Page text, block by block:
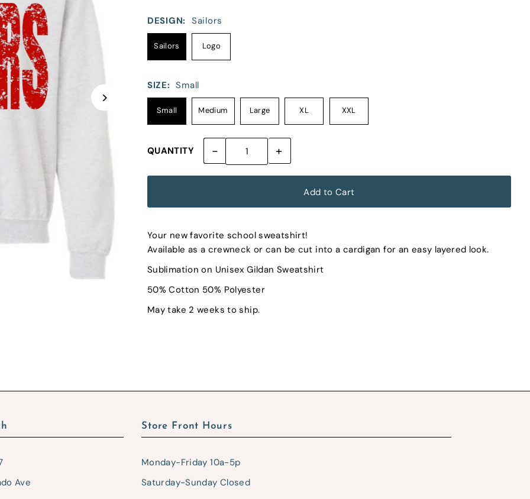
DESIGN: Sailors
Sailors Logo
SIZE: Small
Small Medium Large XL XXL
QUANTITY - +
Your new favorite school sweatshirt!
Available as a crewneck or can be cut into a cardigan for an easy layered look.
Sublimation on Unisex Gildan Sweatshirt
50% Cotton 50% Polyester
May take 2 weeks to ship.
Ave
Store Front Hours
Monday-Friday 10a-5p
Saturday-Sunday Closed